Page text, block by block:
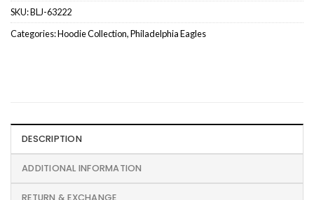
SKU:BLJ-63222
Categories:Hoodie Collection,Philadelphia Eagles
DESCRIPTION
ADDITIONAL INFORMATION
RETURN & EXCHANGE